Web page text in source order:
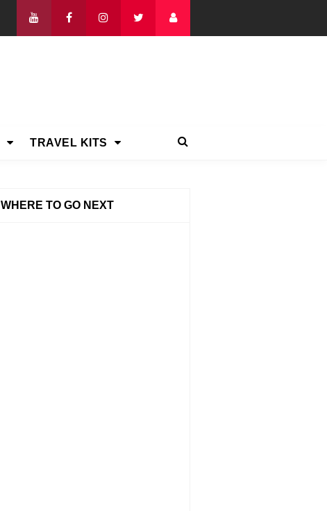
TRAVEL KITS
WHERE TO GO NEXT